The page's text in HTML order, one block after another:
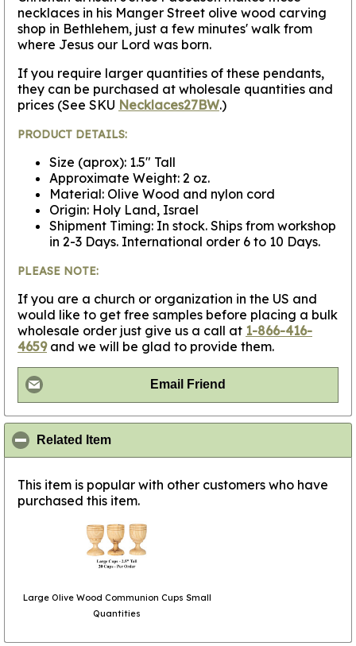
necklaces in his Manger Street olive wood carving
shop in Bethlehem, just a few minutes' walk from
where Jesus our Lord was born.
If you require larger quantities of these pendants,
they can be purchased at wholesale quantities and
prices (See SKU Necklaces27BW.)
PRODUCT DETAILS:
Size (aprox): 1.5" Tall
Approximate Weight: 2 oz.
Material: Olive Wood and nylon cord
Origin: Holy Land, Israel
Shipment Timing: In stock. Ships from workshop
in 2-3 Days. International order 6 to 10 Days.
PLEASE NOTE:
If you are a church or organization in the US and
would like to get free samples before placing a bulk
wholesale order just give us a call at 1-866-416-
4659and we will be glad to provide them.
Email Friend
Related Item
This item is popular with other customers who have
purchased this item.
Large Olive Wood Communion Cups Small
Quantities